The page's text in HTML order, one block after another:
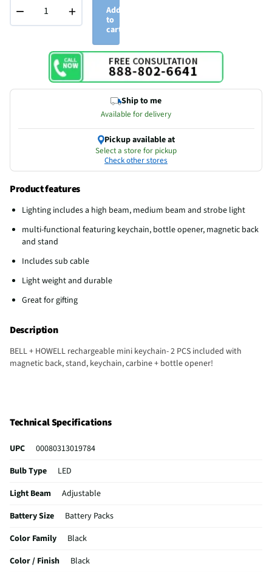
− +
Add
to
cart
Ship to me
Available for delivery
Pickup available at
Select a store for pickup
Check other stores
Product features
Lighting includes a high beam, medium beam and strobe light
multi-functional featuring keychain, bottle opener, magnetic back
and stand
Includes sub cable
Light weight and durable
Great for gifting
Description
BELL + HOWELL rechargeable mini keychain- 2 PCS included with
magnetic back, stand, keychain, carbine + bottle opener!
Technical Specifications
UPC
00080313019784
Bulb Type
LED
Light Beam
Adjustable
Battery Size
Battery Packs
Color Family
Black
Color / Finish
Black